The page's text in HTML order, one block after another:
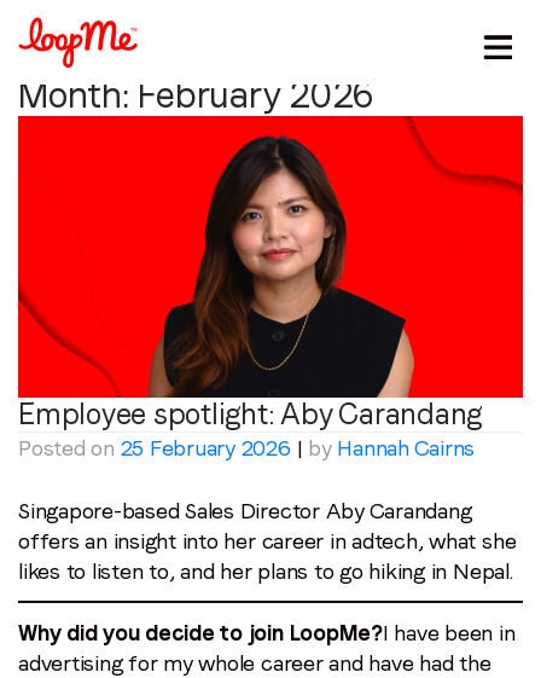
Stay in the loop
First name*
Last name*
Email
Month: February 2026
Employee spotlight:Aby Carandang
Posted on 25 February 2026 | by Hannah Cairns
Singapore-based Sales Director Aby Carandang
offers an insight into her career in adtech, what she
likes to listen to, and her plans to go hiking in Nepal.
Why did you decide to join LoopMe?I have been in
advertising for my whole career and have had the